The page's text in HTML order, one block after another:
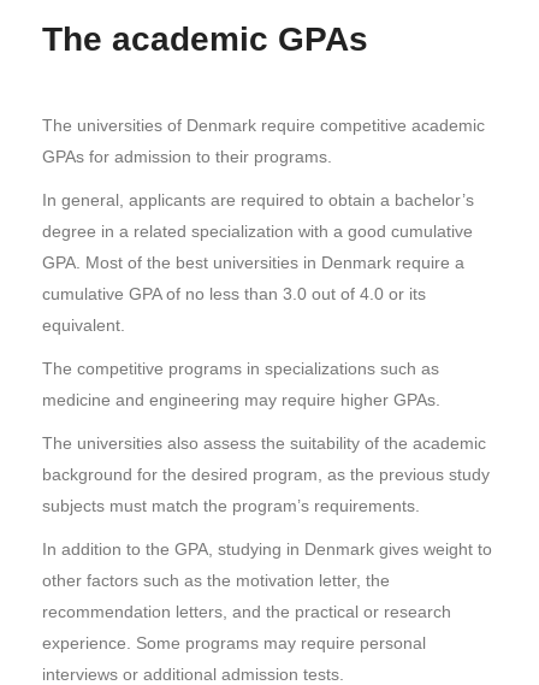
The academic GPAs
The universities of Denmark require competitive academic
GPAs for admission to their programs.
In general, applicants are required to obtain a bachelor’s
degree in a related specialization with a good cumulative
GPA. Most of the best universities in Denmark require a
cumulative GPA of no less than 3.0 out of 4.0 or its
equivalent.
The competitive programs in specializations such as
medicine and engineering may require higher GPAs.
The universities also assess the suitability of the academic
background for the desired program, as the previous study
subjects must match the program’s requirements.
In addition to the GPA, studying in Denmark gives weight to
other factors such as the motivation letter, the
recommendation letters, and the practical or research
experience. Some programs may require personal
interviews or additional admission tests.